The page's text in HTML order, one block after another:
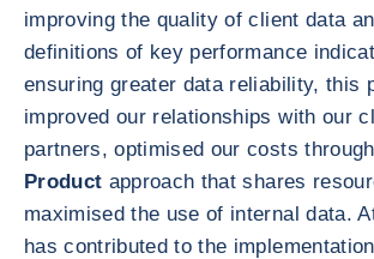
improving the quality of client data
definitions of key performance
ensuring greater data reliability, this
improved our relationships with our
partners, optimised our costs
Product approach that shares
maximised the use of internal data.
has contributed to the